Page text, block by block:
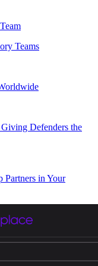
Teams
Defenders the
Partners in Your